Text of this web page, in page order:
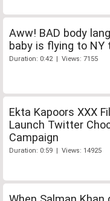
Aww! BAD body
baby is flying to NY
Duration: 0:42 | Views: 7155
Ekta Kapoors XXX
Launch Twitter
Campaign
Duration: 0:59 | Views: 14925